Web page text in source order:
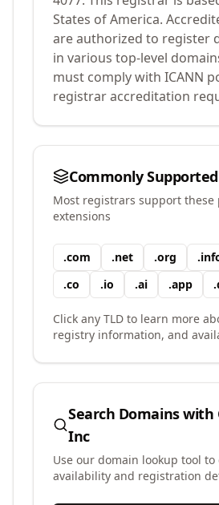
States of America.
are authorized to register
in various top-level
must comply with ICANN
registrar accreditation
Commonly Supported
Most registrars support these
extensions
.com .net .org .
.co .io .ai .app .
Click any TLD to learn more
registry information, and
Search Domains with
Inc
Use our domain lookup tool to
availability and registration